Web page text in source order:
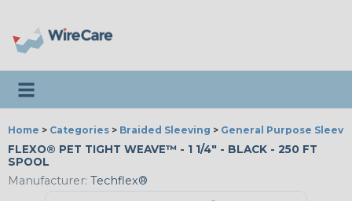
Toggle navigation
Home > Categories > Braided Sleeving > General Purpose
FLEXO® PET TIGHT WEAVE™ - 1 1/4" - BLACK - 250 FT
SPOOL
Manufacturer: Techflex®